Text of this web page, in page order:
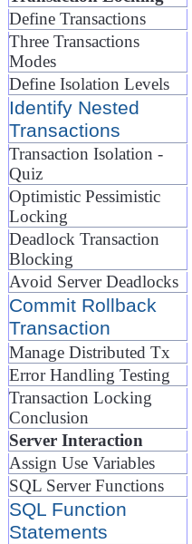
Define Transactions
Three Transactions
Modes
Define Isolation Levels
Identify Nested
Transactions
Transaction Isolation -
Quiz
Optimistic Pessimistic
Locking
Deadlock Transaction
Blocking
Avoid Server Deadlocks
Commit Rollback
Transaction
Manage Distributed Tx
Error Handling Testing
Transaction Locking
Conclusion
Server Interaction
Assign Use Variables
SQL Server Functions
SQL Function
Statements